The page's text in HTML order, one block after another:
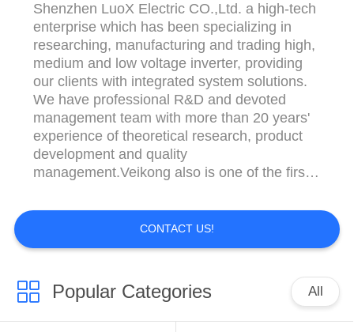
Shenzhen LuoX Electric CO.,Ltd. a high-tech
enterprise which has been specializing in
researching, manufacturing and trading high,
medium and low voltage inverter, providing
our clients with integrated system solutions.
We have professional R&D and devoted
management team with more than 20 years'
experience of theoretical research, product
development and quality
management.Veikong also is one of the first
We adopt SPWM, sensorless vector control
and vector and torque control technology in
our VFD series inverters, which has reached
CONTACT US!
Popular Categories All